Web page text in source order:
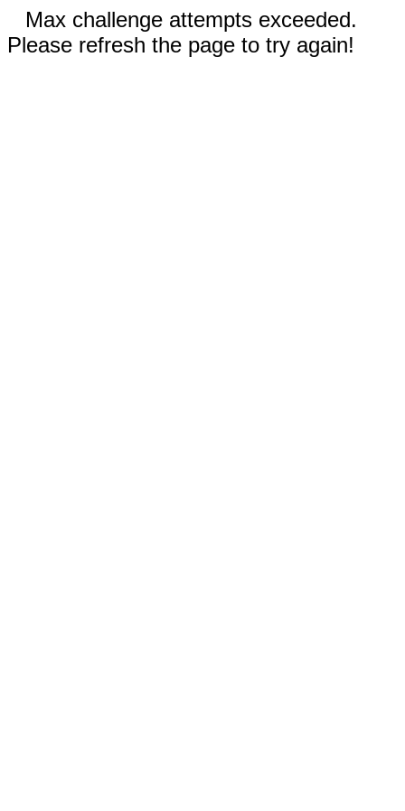
Max challenge attempts exceeded.
Please refresh the page to try again!